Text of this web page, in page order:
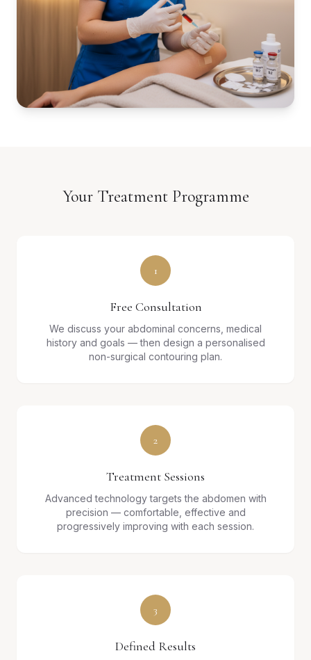
Your Treatment Programme
1
Free Consultation
We discuss your abdominal concerns, medical
history and goals — then design a personalised
non-surgical contouring plan.
2
Treatment Sessions
Advanced technology targets the abdomen with
precision — comfortable, effective and
progressively improving with each session.
3
Defined Results